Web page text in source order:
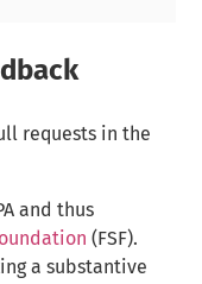
requests in the
and thus
(FSF).
a substantive